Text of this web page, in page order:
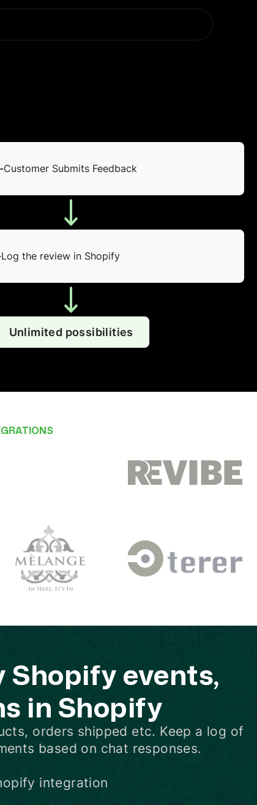
Customer Submits Feedback
Log the review in Shopify
Unlimited possibilities
events,
in Shopify
, orders shipped etc. Keep a log of
based on chat responses.
integration